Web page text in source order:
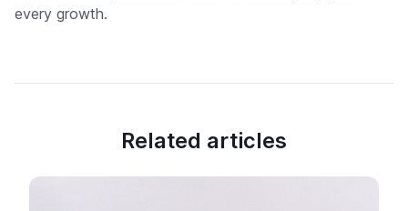
every growth.
Related articles